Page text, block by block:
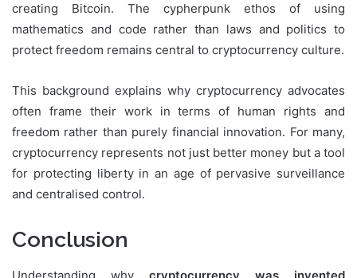
creating Bitcoin. The cypherpunk ethos of using
mathematics and code rather than laws and politics to
protect freedom remains central to cryptocurrency culture.
This background explains why cryptocurrency advocates
often frame their work in terms of human rights and
freedom rather than purely financial innovation. For many,
cryptocurrency represents not just better money but a tool
for protecting liberty in an age of pervasive surveillance
and centralised control.
Conclusion
Understanding why cryptocurrency was invented